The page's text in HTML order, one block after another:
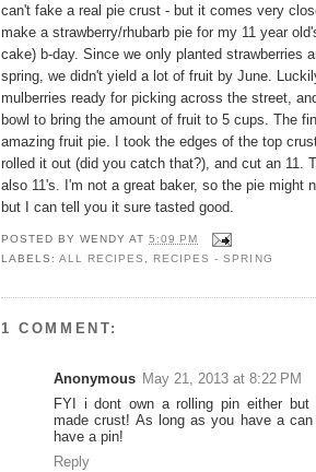
can't fake a real pie crust - but it comes very
make a strawberry/rhubarb pie for my 11 year
cake) b-day. Since we only planted strawberries
spring, we didn't yield a lot of fruit by June.
mulberries ready for picking across the street,
bowl to bring the amount of fruit to 5 cups. The
amazing fruit pie. I took the edges of the top
rolled it out (did you catch that?), and cut an 11.
also 11's. I'm not a great baker, so the pie might
but I can tell you it sure tasted good.
POSTED BYWENDY AT5:09 PM
LABELS:ALL RECIPES , RECIPES - SPRING
1 COMMENT:
Anonymous May 21, 2013 at 8:22 PM
FYI i dont own a rolling pin either
made crust! As long as you have a
have a pin!
Reply